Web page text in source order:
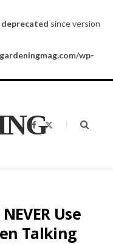
deprecated since version
wp-
F
a
o
t
Use
Talking